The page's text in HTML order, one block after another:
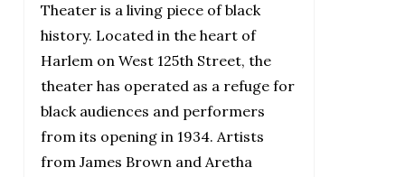
Theater is a living piece of black
history. Located in the heart of
Harlem on West 125th Street, the
theater has operated as a refuge for
black audiences and performers
from its opening in 1934. Artists
from James Brown and Aretha